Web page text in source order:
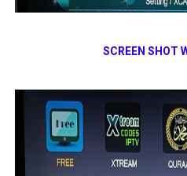
SCREEN SHOT